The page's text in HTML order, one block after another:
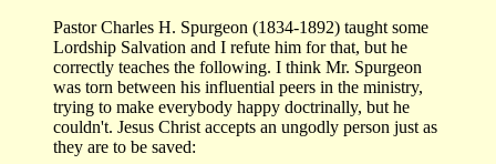
Pastor Charles H. Spurgeon (1834-1892) taught some
Lordship Salvation and I refute him for that, but he
correctly teaches the following. I think Mr. Spurgeon
was torn between his influential peers in the ministry,
trying to make everybody happy doctrinally, but he
couldn't. Jesus Christ accepts an ungodly person just as
they are to be saved: